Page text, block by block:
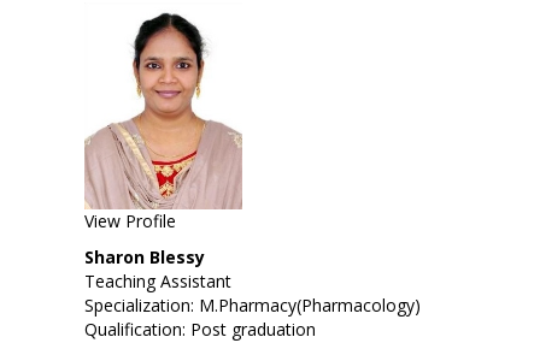
View Profile
Sharon Blessy
Teaching Assistant
Specialization: M.Pharmacy(Pharmacology)
Qualification: Post graduation